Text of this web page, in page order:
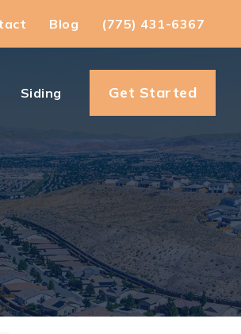
Blog (775) 431-6367
Siding Get Started